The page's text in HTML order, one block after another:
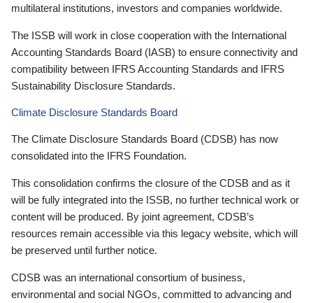
multilateral institutions, investors and companies worldwide.
The ISSB will work in close cooperation with the International
Accounting Standards Board (IASB) to ensure connectivity and
compatibility between IFRS Accounting Standards and IFRS
Sustainability Disclosure Standards.
Climate Disclosure Standards Board
The Climate Disclosure Standards Board (CDSB) has now
consolidated into the IFRS Foundation.
This consolidation confirms the closure of the CDSB and as it
will be fully integrated into the ISSB, no further technical work or
content will be produced. By joint agreement, CDSB’s
resources remain accessible via this legacy website, which will
be preserved until further notice.
CDSB was an international consortium of business,
environmental and social NGOs, committed to advancing and